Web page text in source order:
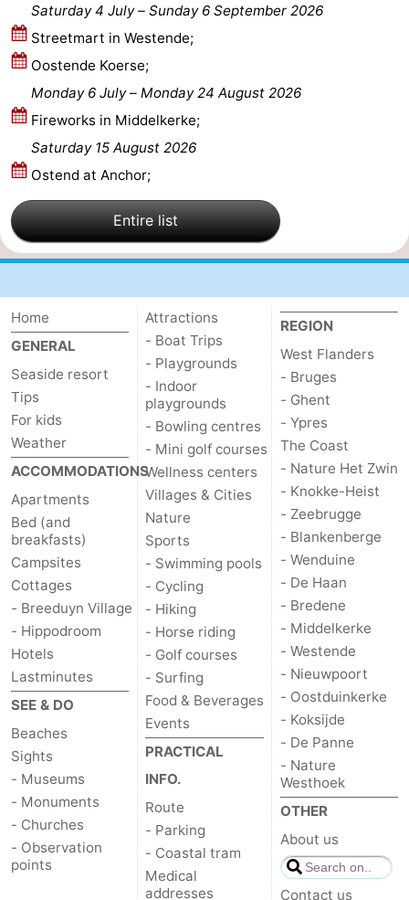
Ypres
The
Coast
-
Nature
Het
-
Knokke-
Blankenberge
-
De
-
Middelkerke
-
Westende
-
Nieuwpoort
-
Oostduinkerke
-
Koksijde
-
De
Panne
-
Nature
Westhoek
Weather
Contact
us
Saturday 4 July–
Sunday 6 September 2026
Streetmart in Westende;
Oostende Koerse;
Monday 6 July– Monday 24 August 2026
Fireworks in Middelkerke;
Saturday 15 August 2026
Ostend at Anchor;
Entire list
Home
GENERAL
Seaside resort
Tips
For kids
Weather
ACCOMMODATIONS
Apartments
Bed (and
breakfasts)
Campsites
Cottages
- Breeduyn Village
- Hippodroom
Hotels
Lastminutes
SEE & DO
Beaches
Sights
- Museums
- Monuments
- Churches
- Observation
points
Attractions
- Boat Trips
- Playgrounds
- Indoor
playgrounds
- Bowling centres
- Mini golf courses
Wellness centers
Villages & Cities
Nature
Sports
- Swimming pools
- Cycling
- Hiking
- Horse riding
- Golf courses
- Surfing
Food & Beverages
Events
PRACTICAL
INFO.
Route
- Parking
- Coastal tram
Medical
addresses
REGION
West Flanders
- Bruges
- Ghent
- Ypres
The Coast
- Nature Het Zwin
- Knokke-Heist
- Zeebrugge
- Blankenberge
- Wenduine
- De Haan
- Bredene
- Middelkerke
- Westende
- Nieuwpoort
- Oostduinkerke
- Koksijde
- De Panne
- Nature
Westhoek
OTHER
About us
Contact us